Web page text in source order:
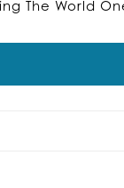
The World